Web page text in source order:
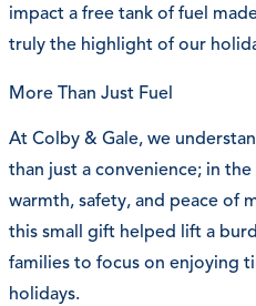
impact a free tank of fuel
truly the highlight of our
More Than Just Fuel
At Colby & Gale, we
than just a convenience; in
warmth, safety, and peace of
this small gift helped lift a
families to focus on enjoying
holidays.